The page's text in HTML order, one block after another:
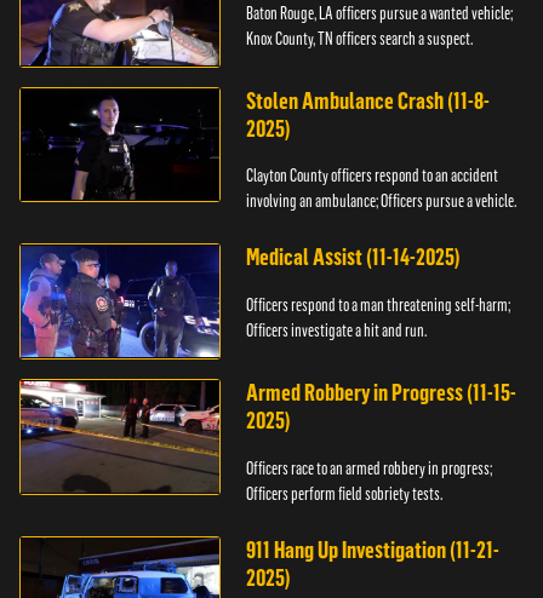
Baton Rouge, LA officers pursue a wanted vehicle;
Knox County, TN officers search a suspect.
Stolen Ambulance Crash (11-8-
2025)
Clayton County officers respond to an accident
involving an ambulance; Officers pursue a vehicle.
Medical Assist (11-14-2025)
Officers respond to a man threatening self-harm;
Officers investigate a hit and run.
Armed Robbery in Progress (11-15-
2025)
Officers race to an armed robbery in progress;
Officers perform field sobriety tests.
911 Hang Up Investigation (11-21-
2025)